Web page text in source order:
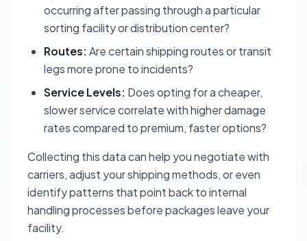
occurring after passing through a particular
sorting facility or distribution center?
Routes: Are certain shipping routes or transit
legs more prone to incidents?
Service Levels: Does opting for a cheaper,
slower service correlate with higher damage
rates compared to premium, faster options?
Collecting this data can help you negotiate with
carriers, adjust your shipping methods, or even
identify patterns that point back to internal
handling processes before packages leave your
facility.